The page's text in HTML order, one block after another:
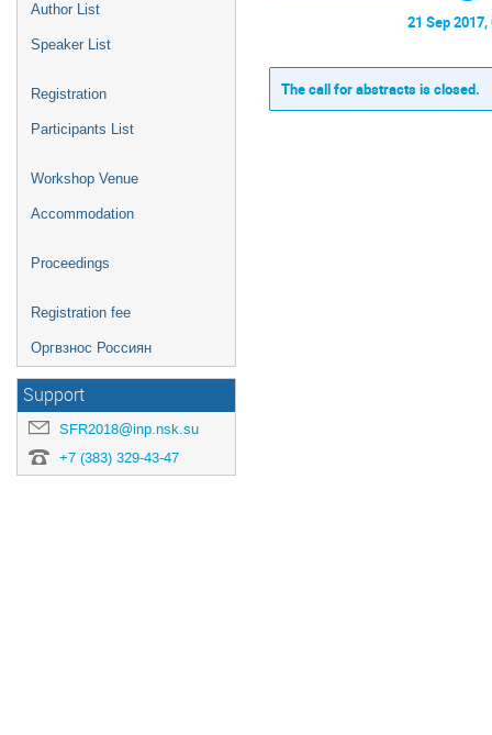
Author List
Speaker List
Registration
Participants List
Workshop Venue
Accommodation
Proceedings
Registration fee
Оргвзнос Россиян
Support
SFR2018@inp.nsk.su
+7 (383) 329-43-47
21 Sep
The call for abstracts is closed.